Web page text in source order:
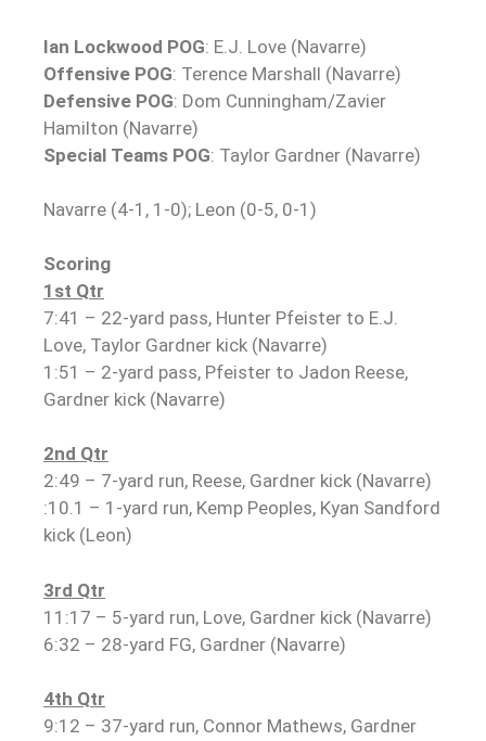
Ian Lockwood POG: E.J. Love (Navarre)
Offensive POG: Terence Marshall (Navarre)
Defensive POG: Dom Cunningham/Zavier
Hamilton (Navarre)
Special Teams POG: Taylor Gardner (Navarre)
Navarre (4-1, 1-0); Leon (0-5, 0-1)
Scoring
1st Qtr
7:41 – 22-yard pass, Hunter Pfeister to E.J.
Love, Taylor Gardner kick (Navarre)
1:51 – 2-yard pass, Pfeister to Jadon Reese,
Gardner kick (Navarre)
2nd Qtr
2:49 – 7-yard run, Reese, Gardner kick (Navarre)
:10.1 – 1-yard run, Kemp Peoples, Kyan Sandford
kick (Leon)
3rd Qtr
11:17 – 5-yard run, Love, Gardner kick (Navarre)
6:32 – 28-yard FG, Gardner (Navarre)
4th Qtr
9:12 – 37-yard run, Connor Mathews, Gardner